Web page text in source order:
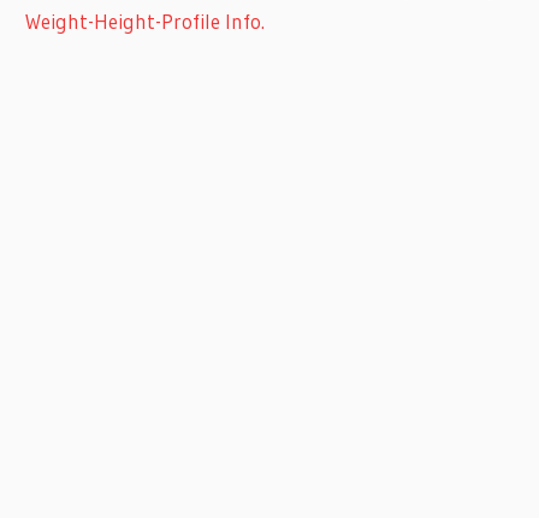
Weight-Height-Profile Info.